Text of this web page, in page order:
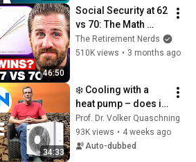
46:50
Social Security at 62
vs 70: The Math
Everyone Gets
Wrong
The Retirement Nerds
510K views • 3 months ago
34:33
❄️ Cooling with a
heat pump – does it
actually work? 🤔
Prof. Dr. Volker Quaschning
93K views • 4 weeks ago
Auto-dubbed